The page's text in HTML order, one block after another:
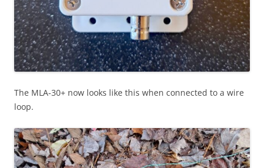
The MLA-30+ now looks like this when connected to a wire
loop.